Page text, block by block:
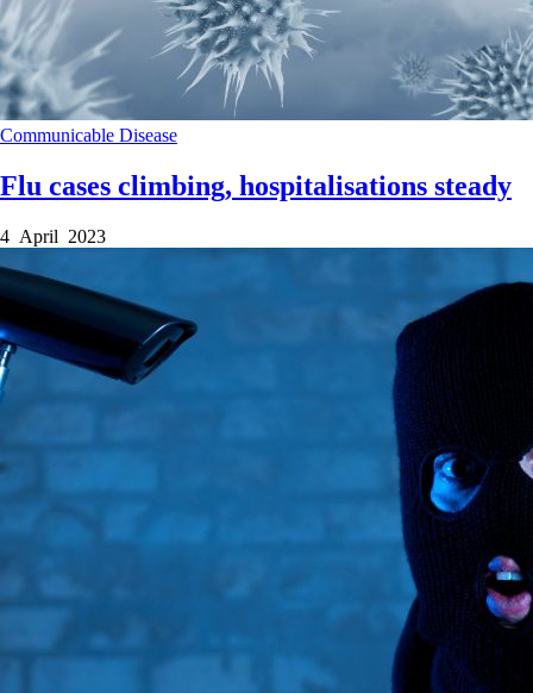
Communicable Disease
Flu cases climbing, hospitalisations steady
4 April 2023